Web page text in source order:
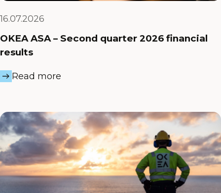
16.07.2026
OKEA ASA – Second quarter 2026 financial
results
Read more